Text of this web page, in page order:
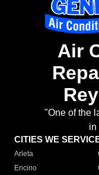
Air
"One of the
in
CITIES WE
Arleta
Encino